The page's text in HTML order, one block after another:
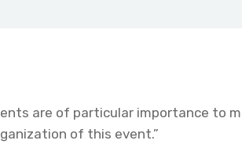
are of particular importance to
of this event.”